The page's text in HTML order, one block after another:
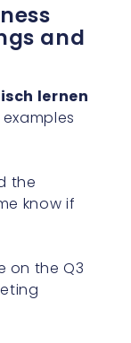
and
lernen
the
know if
on the Q3